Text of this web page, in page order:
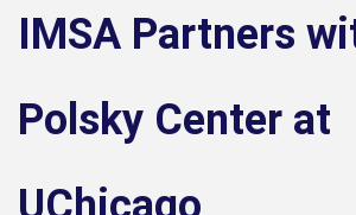
IMSA Partners
Polsky Center at